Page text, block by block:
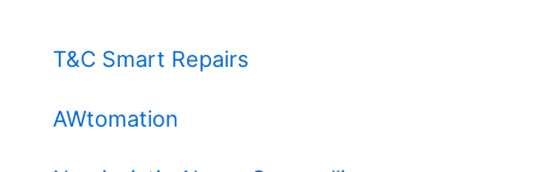
T&C Smart Repairs
AWtomation